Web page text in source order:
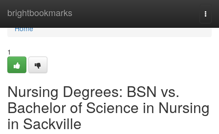
brightbookmarks
Home
Home
1
Nursing Degrees: BSN vs.
Bachelor of Science in Nursing
in Sackville